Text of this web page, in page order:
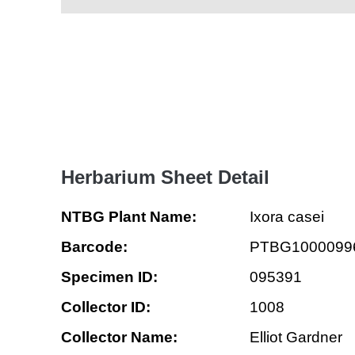
Herbarium Sheet Detail
NTBG Plant Name:
Ixora casei
Barcode:
Specimen ID:
095391
Collector ID:
1008
Collector Name:
Elliot Gardner